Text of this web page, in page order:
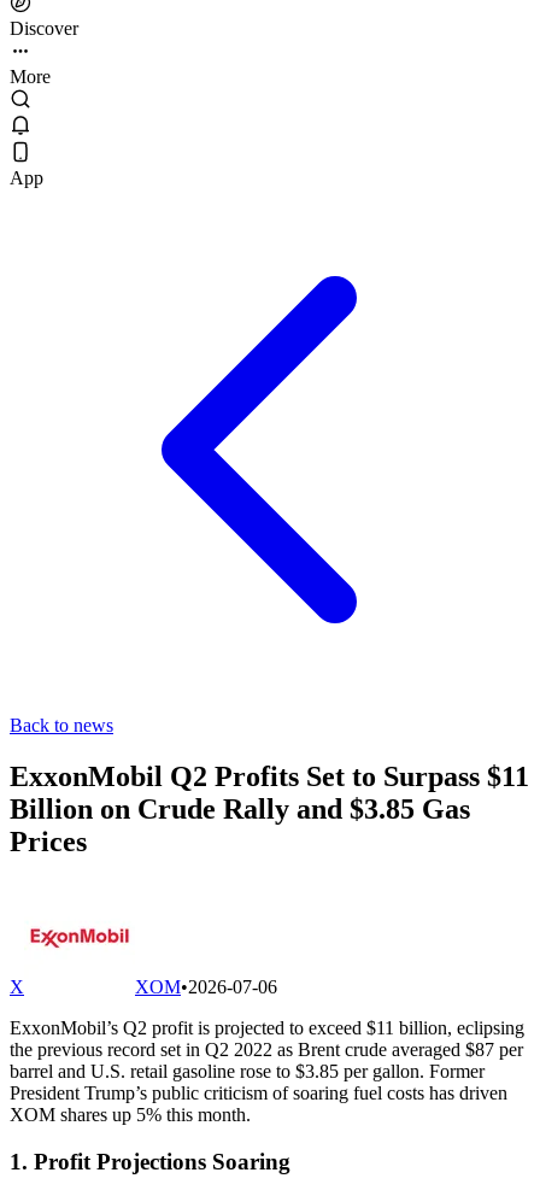
Discover
More
App
Back to news
ExxonMobil Q2 Profits Set to Surpass $11
Billion on Crude Rally and $3.85 Gas
Prices
X XOM•2026-07-06
ExxonMobil’s Q2 profit is projected to exceed $11 billion, eclipsing
the previous record set in Q2 2022 as Brent crude averaged $87 per
barrel and U.S. retail gasoline rose to $3.85 per gallon. Former
President Trump’s public criticism of soaring fuel costs has driven
XOM shares up 5% this month.
1. Profit Projections Soaring